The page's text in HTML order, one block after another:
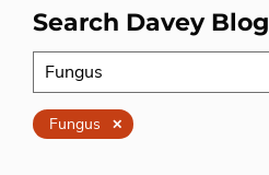
Search Davey Blog
Fungus Clear